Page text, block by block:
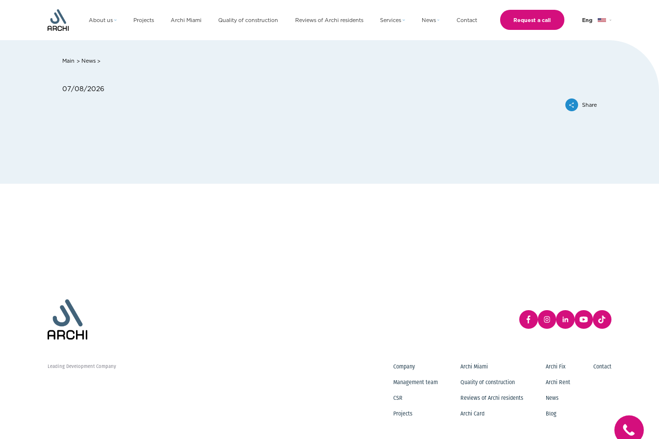
About us
CSR
Projects Archi Miami Quality of construction Reviews of Archi residents Services News Contact Request a call Eng
Main > News >
07/08/2026
Share
Leading Development Company Company
Management team
CSR
Projects
Archi Miami
Quality of construction
Reviews of Archi residents
Archi Card
Archi Fix
Archi Rent
News
Blog
Contact